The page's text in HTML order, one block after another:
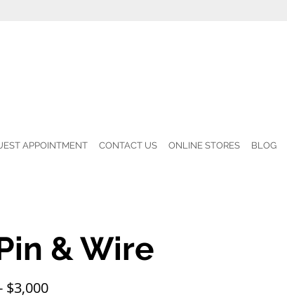
APPOINTMENT CONTACT US ONLINE STORES BLOG
& Wire
$3,000